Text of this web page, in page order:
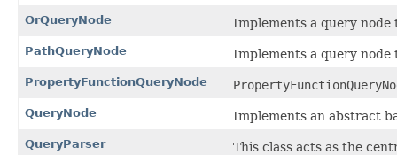
OrQueryNode Implements a query
PathQueryNode Implements a query
PropertyFunctionQueryNode
QueryNode Implements an abstract
QueryParser
This class acts as the